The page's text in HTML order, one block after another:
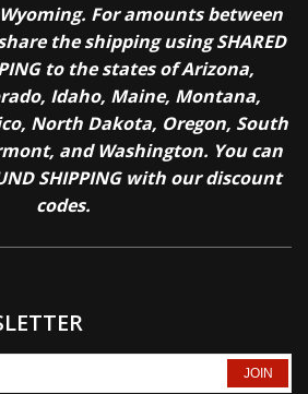
For amounts between
the shipping using SHARED
to the states of Arizona,
Idaho, Maine, Montana,
North Dakota, Oregon, South
and Washington. You can
SHIPPING with our discount
codes.